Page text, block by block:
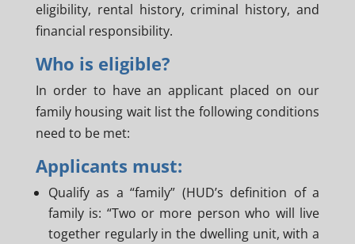
eligibility, rental history, criminal history, and
financial responsibility.
Who is eligible?
In order to have an applicant placed on our
family housing wait list the following conditions
need to be met:
Applicants must:
Qualify as a “family” (HUD’s definition of a
family is: “Two or more person who will live
together regularly in the dwelling unit, with a